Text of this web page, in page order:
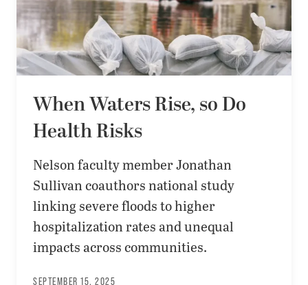
When Waters Rise, so Do
Health Risks
Nelson faculty member Jonathan
Sullivan coauthors national study
linking severe floods to higher
hospitalization rates and unequal
impacts across communities.
SEPTEMBER 15, 2025